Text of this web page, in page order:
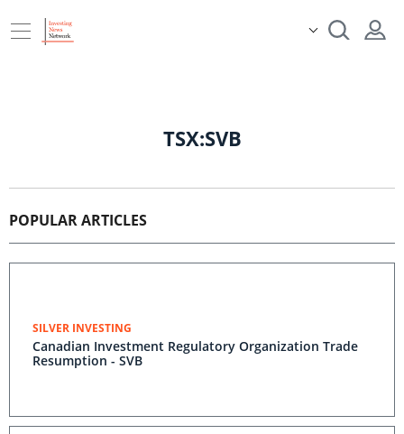
TSX:SVB
POPULAR ARTICLES
SILVER INVESTING
Canadian Investment Regulatory Organization Trade
Resumption - SVB